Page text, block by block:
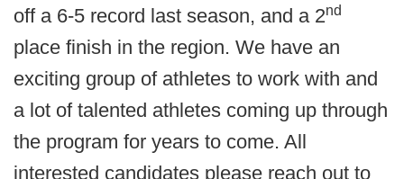
off a 6-5 record last season, and a 2nd
place finish in the region. We have an
exciting group of athletes to work with and
a lot of talented athletes coming up through
the program for years to come. All
interested candidates please reach out to